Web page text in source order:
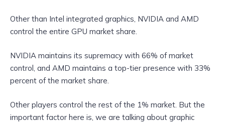
Other than Intel integrated graphics, NVIDIA and AMD
control the entire GPU market share.
NVIDIA maintains its supremacy with 66% of market
control, and AMD maintains a top-tier presence with 33%
percent of the market share.
Other players control the rest of the 1% market. But the
important factor here is, we are talking about graphic